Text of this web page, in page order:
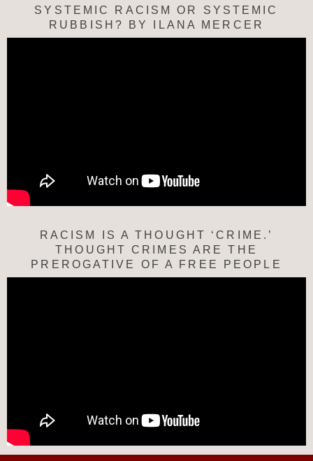
SYSTEMIC RACISM OR SYSTEMIC
RUBBISH? BY ILANA MERCER
RACISM IS A THOUGHT ‘CRIME.’
THOUGHT CRIMES ARE THE
PREROGATIVE OF A FREE PEOPLE